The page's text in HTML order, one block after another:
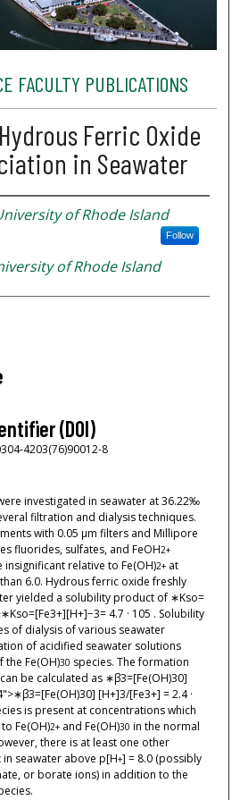
FACULTY PUBLICATIONS
Ferric Oxide
in Seawater
of Rhode Island
Follow
of Rhode Island
(DOI)
4203(76)90012-8
investigated in seawater at 36.22‰
filtration and dialysis techniques.
with 0.05 μm filters and Millipore
fluorides, sulfates, and FeOH2+
relative to Fe(OH)2+at
6.0. Hydrous ferric oxide freshly
yielded a solubility product of ∗Kso=
4.7 · 105 . Solubility
of dialysis of various seawater
of acidified seawater solutions
the Fe(OH)30 species. The formation
be calculated as ∗β3=[Fe(OH)30]
[H+]3/[Fe3+] = 2.4 ·
is present at concentrations which
Fe(OH)2+and Fe(OH)30 in the normal
there is at least one other
seawater above p[H+] = 8.0 (possibly
or borate ions) in addition to the